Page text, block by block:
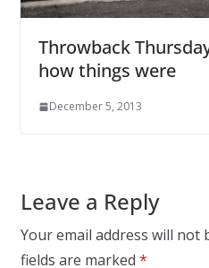
Throwback
how things were
December 5, 2013
Leave a Reply
Your email address will not
fields are marked *